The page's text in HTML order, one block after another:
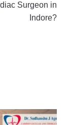
Surgeon in
Indore?